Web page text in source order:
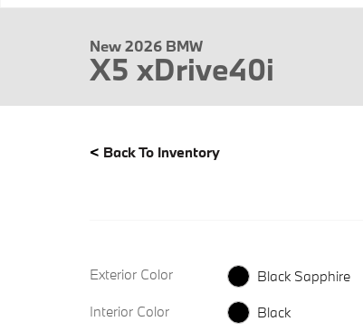
New 2026 BMW
X5 xDrive40i
< Back To Inventory
Exterior Color
Black Sapphire
Interior Color
Black